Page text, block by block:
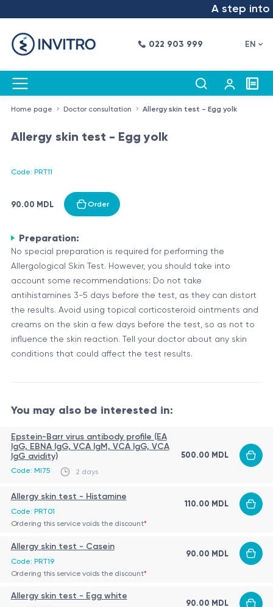
A step into
022 903 999 EN
Home page Doctor consultation Allergy skin test - Egg yolk
Allergy skin test - Egg yolk
Code: PRT11
90.00 MDL Order
Preparation:
No special preparation is required for performing the
Allergological Skin Test. However, you should take into
account some recommendations: Do not take
antihistamines 3-5 days before the test, as they can distort
the results. Avoid using topical corticosteroid ointments and
creams on the skin a few days before the test, so as not to
influence the skin reaction. Tell your doctor about any skin
conditions that could affect the test results.
You may also be interested in:
Epstein-Barr virus antibody profile (EA
IgG, EBNA IgG, VCA IgM, VCA IgG, VCA
IgG avidity)
Code: MI75 2 days
500.00 MDL
Allergy skin test - Histamine
Code: PRT01
110.00 MDL
Ordering this service voids the discount*
Allergy skin test - Casein
Code: PRT19
90.00 MDL
Ordering this service voids the discount*
Allergy skin test - Egg white
90.00 MDL